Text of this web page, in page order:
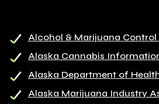
Alcohol & Marijuana
Alaska Cannabis
Alaska Department of
Alaska Marijuana Industry